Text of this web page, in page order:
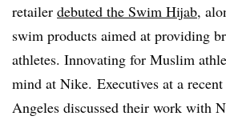
retailer debuted the Swim Hijab,
swim products aimed at providing
athletes. Innovating for Muslim
mind at Nike. Executives at a
Angeles discussed their work with